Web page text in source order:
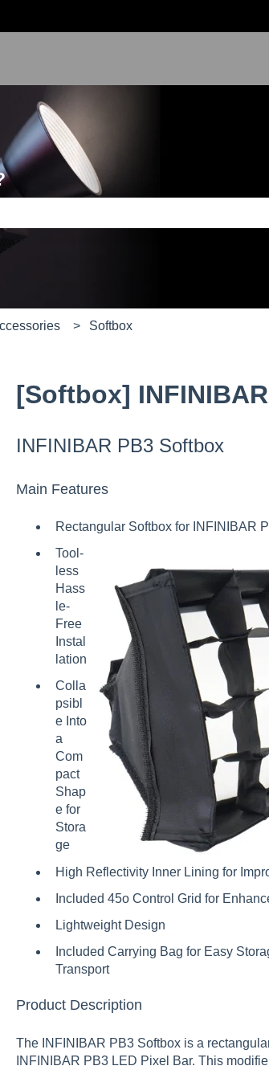
search field is empty.
Softbox
[Softbox]
INFINIBAR PB3 Softbox
Main Features
Rectangular Softbox for INFINIBAR
Tool-
less
Hass
le-
Free
Instal
lation
Colla
psibl
e Into
a
Com
pact
Shap
e for
Stora
ge
High Reflectivity Inner Lining for
Included 45o Control Grid for
Lightweight Design
Included Carrying Bag for Easy
Transport
Product Description
The INFINIBAR PB3 Softbox is a
INFINIBAR PB3 LED Pixel Bar. This